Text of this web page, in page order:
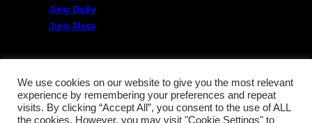
Jing Daily
Jing Meta
FOLLOW US
Twitter
Linkedin
WeChat
We use cookies on our website to give you the most relevant
experience by remembering your preferences and repeat
visits. By clicking “Accept All”, you consent to the use of ALL
the cookies. However, you may visit "Cookie Settings" to